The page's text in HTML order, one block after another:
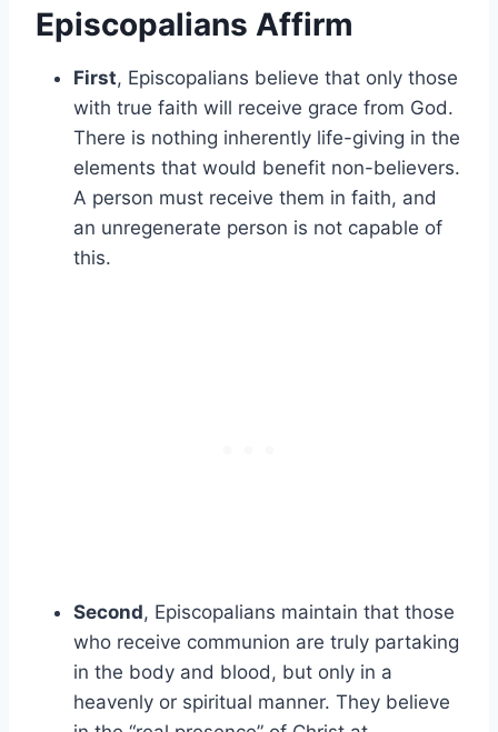
Episcopalians Affirm
First, Episcopalians believe that only those
with true faith will receive grace from God.
There is nothing inherently life-giving in the
elements that would benefit non-believers.
A person must receive them in faith, and
an unregenerate person is not capable of
this.
Second, Episcopalians maintain that those
who receive communion are truly partaking
in the body and blood, but only in a
heavenly or spiritual manner. They believe